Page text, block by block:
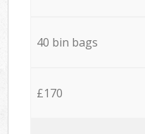
40 bin bags
£170